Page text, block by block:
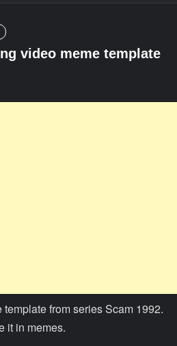
video meme template
from series Scam 1992.
it in memes.